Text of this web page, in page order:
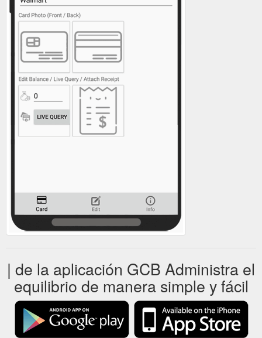
| de la aplicación GCB Administra el
equilibrio de manera simple y fácil